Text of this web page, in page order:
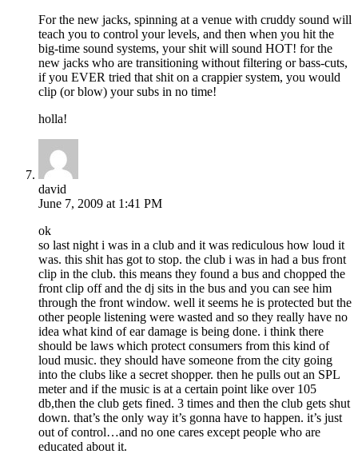
For the new jacks, spinning at a venue with cruddy sound will
teach you to control your levels, and then when you hit the
big-time sound systems, your shit will sound HOT! for the
new jacks who are transitioning without filtering or bass-cuts,
if you EVER tried that shit on a crappier system, you would
clip (or blow) your subs in no time!
holla!
david
June 7, 2009 at 1:41 PM
ok
so last night i was in a club and it was rediculous how loud it
was. this shit has got to stop. the club i was in had a bus front
clip in the club. this means they found a bus and chopped the
front clip off and the dj sits in the bus and you can see him
through the front window. well it seems he is protected but the
other people listening were wasted and so they really have no
idea what kind of ear damage is being done. i think there
should be laws which protect consumers from this kind of
loud music. they should have someone from the city going
into the clubs like a secret shopper. then he pulls out an SPL
meter and if the music is at a certain point like over 105
db,then the club gets fined. 3 times and then the club gets shut
down. that’s the only way it’s gonna have to happen. it’s just
out of control…and no one cares except people who are
educated about it.